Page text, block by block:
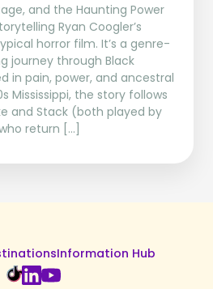
and the Haunting Power
Ryan Coogler’s
horror film. It’s a genre-
journey through Black
in pain, power, and ancestral
Mississippi, the story follows
and Stack (both played by
return […]
Information Hub